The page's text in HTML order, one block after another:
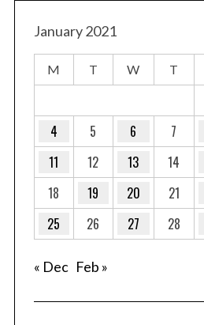
January 2021
M T W T
4
5 6 7
11
12 13 14
18
19 20 21
25
26 27 28
« Dec Feb »